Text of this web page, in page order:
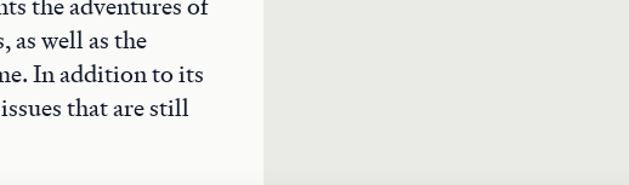
as well as the
In addition to its
that are still